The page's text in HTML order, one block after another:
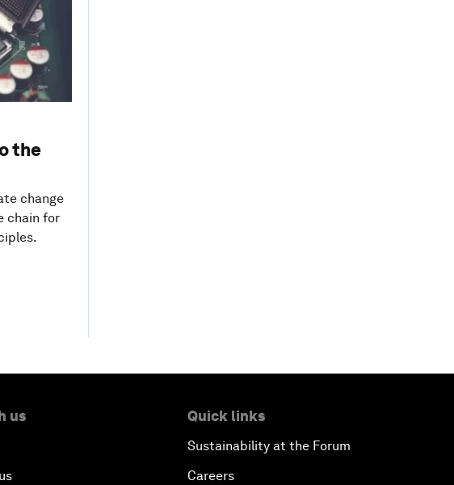
the
change
chain for
us Quick links
Sustainability at the Forum
Careers